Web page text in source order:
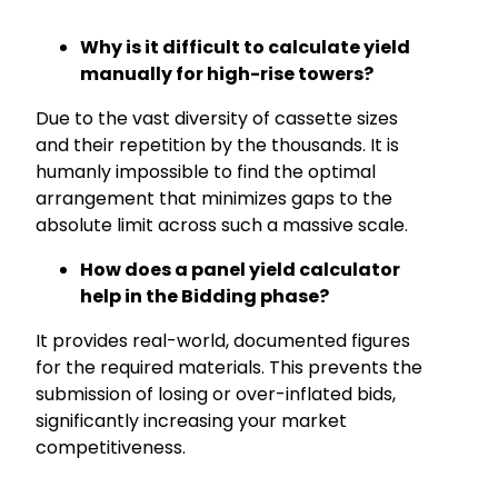
Why is it difficult to calculate yield
manually for high-rise towers?
Due to the vast diversity of cassette sizes
and their repetition by the thousands. It is
humanly impossible to find the optimal
arrangement that minimizes gaps to the
absolute limit across such a massive scale.
How does a panel yield calculator
help in the Bidding phase?
It provides real-world, documented figures
for the required materials. This prevents the
submission of losing or over-inflated bids,
significantly increasing your market
competitiveness.